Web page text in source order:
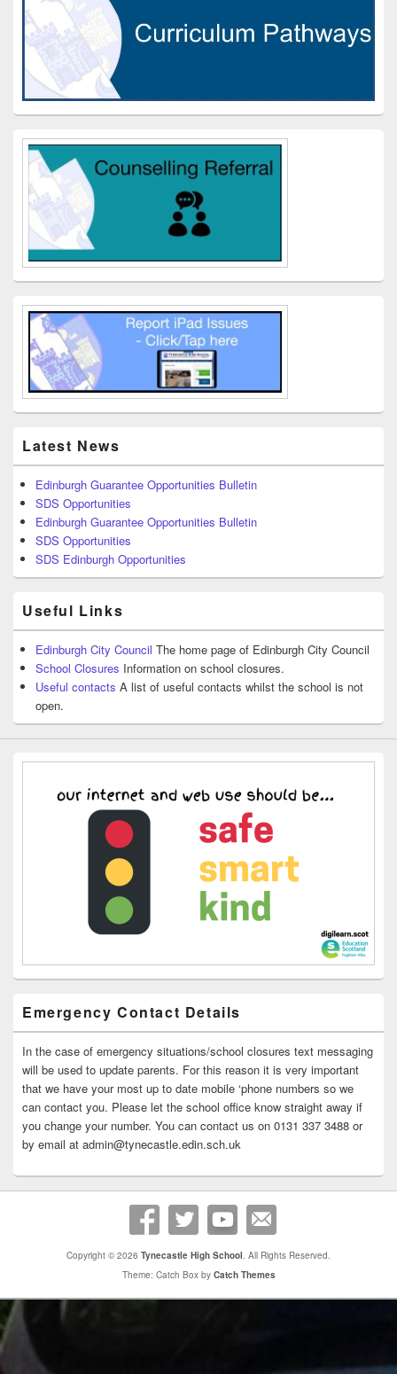
Latest News
Edinburgh Guarantee Opportunities Bulletin
SDS Opportunities
Edinburgh Guarantee Opportunities Bulletin
SDS Opportunities
SDS Edinburgh Opportunities
Useful Links
Edinburgh City Council The home page of Edinburgh City Council
School Closures Information on school closures.
Useful contacts A list of useful contacts whilst the school is not
open.
Emergency Contact Details
In the case of emergency situations/school closures text messaging
will be used to update parents. For this reason it is very important
that we have your most up to date mobile ‘phone numbers so we
can contact you. Please let the school office know straight away if
you change your number. You can contact us on 0131 337 3488 or
by email at admin@tynecastle.edin.sch.uk
Copyright © 2026 Tynecastle High School. All Rights Reserved.
Theme: Catch Box by Catch Themes